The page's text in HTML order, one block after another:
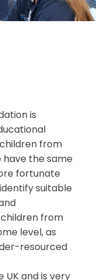
is
from
the same
fortunate
suitable
from
level, as
resourced
UK and is very